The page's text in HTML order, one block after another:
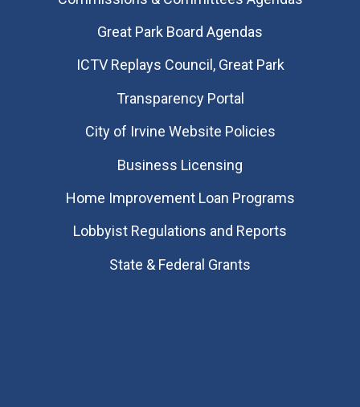
Great Park Board Agendas
​ICTV Replays Council, Great Park
Transparency Portal
City of Irvine Website Policies
Business Licensing
Home Improvement Loan Programs
Lobbyist Regulations and Reports
State & Federal Grants